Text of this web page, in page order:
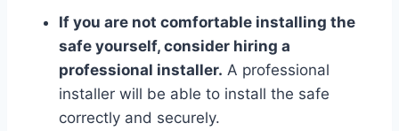
If you are not comfortable installing the
safe yourself, consider hiring a
professional installer. A professional
installer will be able to install the safe
correctly and securely.